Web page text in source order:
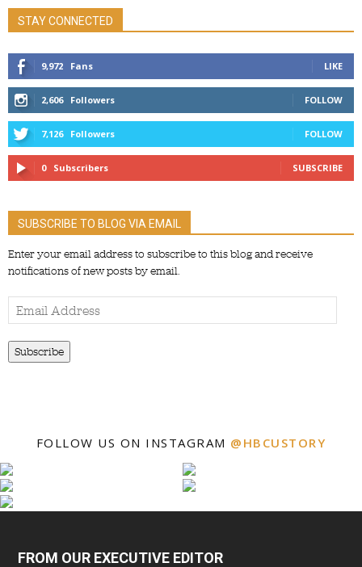
STAY CONNECTED
9,972 Fans LIKE
2,606 Followers FOLLOW
7,126 Followers FOLLOW
0 Subscribers SUBSCRIBE
SUBSCRIBE TO BLOG VIA EMAIL
Enter your email address to subscribe to this blog and receive
notifications of new posts by email.
Email
Address
Subscribe
FOLLOW US ON INSTAGRAM @HBCUSTORY
FROM OUR EXECUTIVE EDITOR